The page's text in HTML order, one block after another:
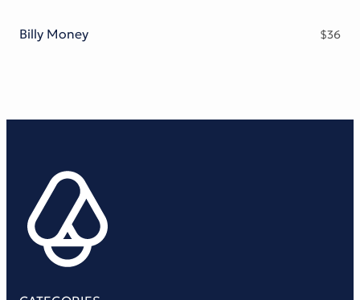
Billy Money $36